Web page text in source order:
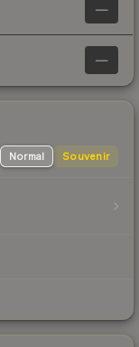
—
—
Normal Souvenir